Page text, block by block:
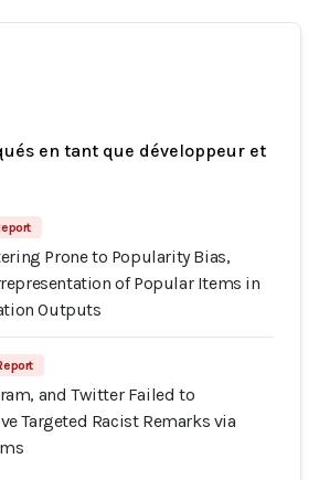
en tant que développeur et
Prone to Popularity Bias,
of Popular Items in
Outputs
and Twitter Failed to
Targeted Racist Remarks via